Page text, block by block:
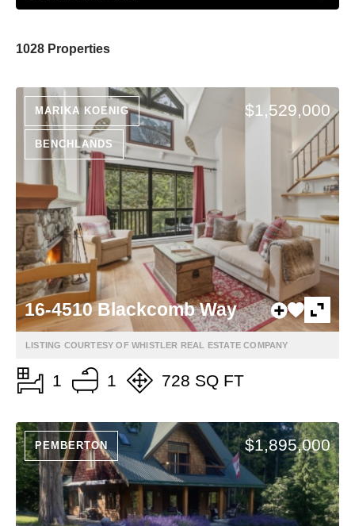
1028 Properties
MARIKA KOENIG
BENCHLANDS
$1,529,000
16-4510 Blackcomb Way
LISTING COURTESY OF WHISTLER REAL ESTATE COMPANY
1 1 728 SQ FT
PEMBERTON $1,895,000